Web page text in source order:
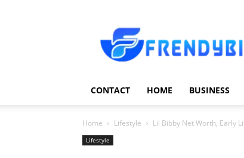
CONTACT HOME BUSINESS
Home Lifestyle Lil Bibby Net Worth, Early
Lifestyle